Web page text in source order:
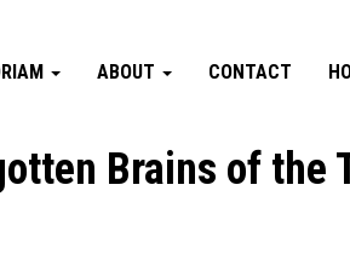
ABOUT CONTACT
Brains of the